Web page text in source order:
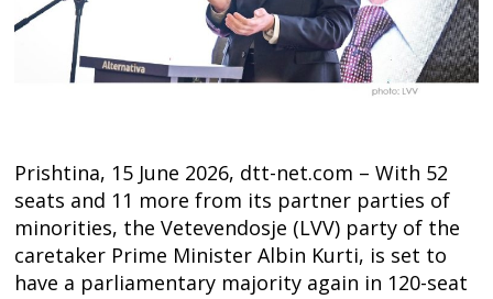
Prishtina, 15 June 2026, dtt-net.com – With 52
seats and 11 more from its partner parties of
minorities, the Vetevendosje (LVV) party of the
caretaker Prime Minister Albin Kurti, is set to
have a parliamentary majority again in 120-seat